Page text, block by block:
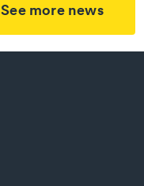
See more news